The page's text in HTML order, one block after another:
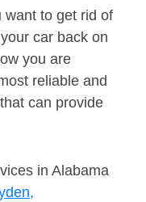
want to get rid of
car back on
you are
reliable and
can provide
in Alabama